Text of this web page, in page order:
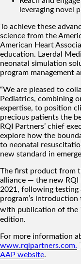
leveraging novel
To achieve these
science from the
American Heart
education. Laerdal
neonatal simulation
program management
“We are pleased to
Pediatrics, combining
expertise, to position
precious patients the
RQI Partners’ chief
explore how the
to neonatal
new standard in
The first product from
alliance — the new
2021, following testing
program’s
with publication of the
edition.
For more information
www.rqipartners.com.
AAP website.